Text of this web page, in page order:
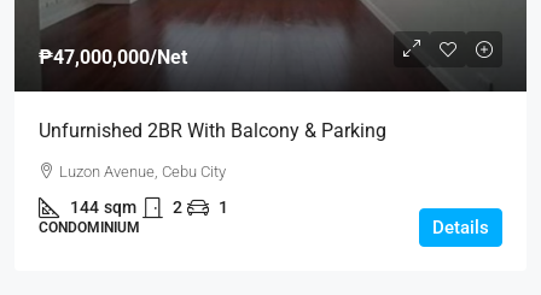
₱47,000,000/Net
Unfurnished 2BR With Balcony & Parking
Luzon Avenue, Cebu City
144 sqm 2 1
CONDOMINIUM Details